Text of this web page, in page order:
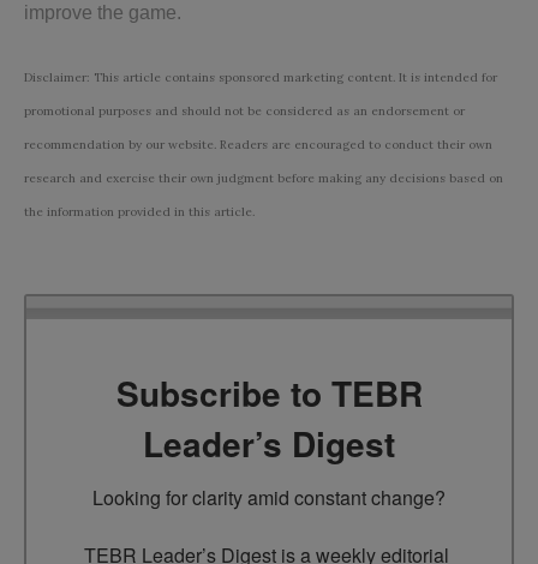
improve the game.
Disclaimer: This article contains sponsored marketing content. It is intended for
promotional purposes and should not be considered as an endorsement or
recommendation by our website. Readers are encouraged to conduct their own
research and exercise their own judgment before making any decisions based on
the information provided in this article.
Subscribe to TEBR
Leader’s Digest
Looking for clarity amid constant change?
TEBR Leader’s Digest is a weekly editorial